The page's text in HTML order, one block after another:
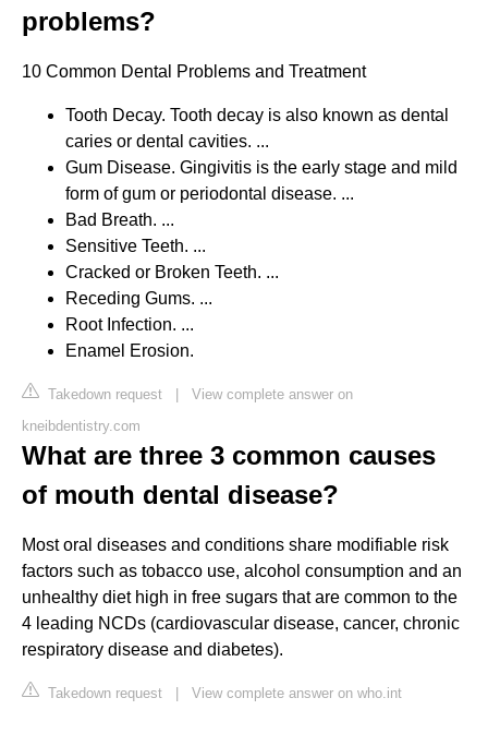
problems?
10 Common Dental Problems and Treatment
Tooth Decay. Tooth decay is also known as dental
caries or dental cavities. ...
Gum Disease. Gingivitis is the early stage and mild
form of gum or periodontal disease. ...
Bad Breath. ...
Sensitive Teeth. ...
Cracked or Broken Teeth. ...
Receding Gums. ...
Root Infection. ...
Enamel Erosion.
Takedown request | View complete answer on
kneibdentistry.com
What are three 3 common causes
of mouth dental disease?
Most oral diseases and conditions share modifiable risk
factors such as tobacco use, alcohol consumption and an
unhealthy diet high in free sugars that are common to the
4 leading NCDs (cardiovascular disease, cancer, chronic
respiratory disease and diabetes).
Takedown request | View complete answer on who.int